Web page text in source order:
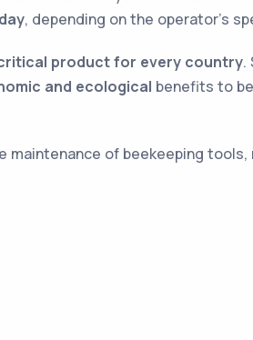
, depending on the operator’s
product for every country.
and ecological benefits to
of beekeeping tools,